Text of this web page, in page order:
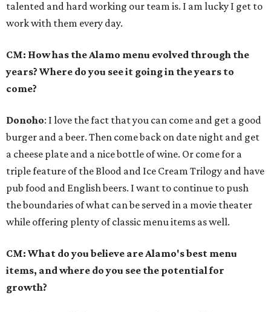
talented and hard working our team is. I am lucky I get to
work with them every day.
CM: How has the Alamo menu evolved through the
years? Where do you see it going in the years to
come?
Donoho: I love the fact that you can come and get a good
burger and a beer. Then come back on date night and get
a cheese plate and a nice bottle of wine. Or come for a
triple feature of the Blood and Ice Cream Trilogy and have
pub food and English beers. I want to continue to push
the boundaries of what can be served in a movie theater
while offering plenty of classic menu items as well.
CM: What do you believe are Alamo's best menu
items, and where do you see the potential for
growth?